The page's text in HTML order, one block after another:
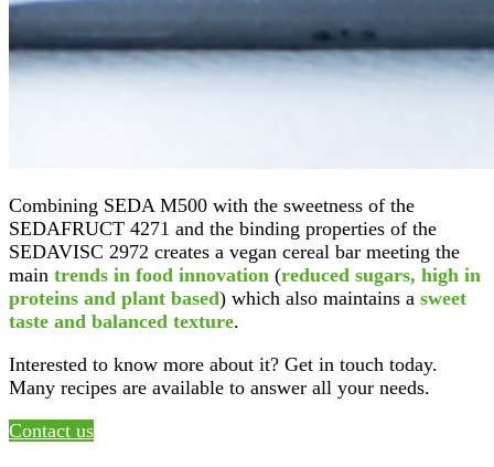
Combining SEDA M500 with the sweetness of the
SEDAFRUCT 4271 and the binding properties of the
SEDAVISC 2972 creates a vegan cereal bar meeting the
main trends in food innovation (reduced sugars, high in
proteins and plant based) which also maintains a sweet
taste and balanced texture.
Interested to know more about it? Get in touch today.
Many recipes are available to answer all your needs.
Contact us